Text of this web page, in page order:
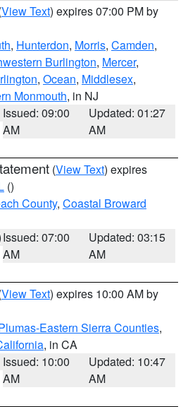
View Text) expires 07:00 PM by
, Hunterdon, Morris, Camden,
Burlington, Mercer,
, Ocean, Middlesex,
Monmouth, in NJ
Issued: 09:00
AM
Updated: 01:27
AM
(View Text) expires
()
County, Coastal Broward
Issued: 07:00
AM
Updated: 03:15
AM
View Text) expires 10:00 AM by
Eastern Sierra Counties,
, in CA
Issued: 10:00
AM
Updated: 10:47
AM